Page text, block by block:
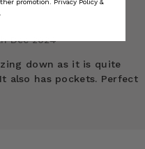
Dec 2024
down as it is quite
also has pockets. Perfect
promotion. Privacy Policy &